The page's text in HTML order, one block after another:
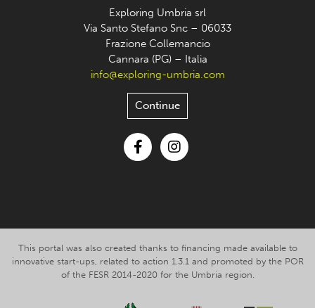
Exploring Umbria srl
Via Santo Stefano Snc – 06033
Frazione Collemancio
Cannara (PG) – Italia
info@exploring-umbria.com
Continue
This portal was also created thanks to financing made available to
innovative start-ups, related to action 1.3.1 and promoted by the POR
of the FESR 2014-2020 for the Umbria region.